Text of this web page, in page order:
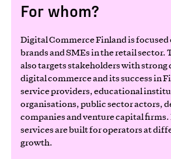
For whom?
Digital Commerce Finland is focused
brands and SMEs in the retail sector.
also targets stakeholders with strong
digital commerce and its success in
service providers, educational
organisations, public sector actors,
companies and venture capital firms.
services are built for operators at
growth.